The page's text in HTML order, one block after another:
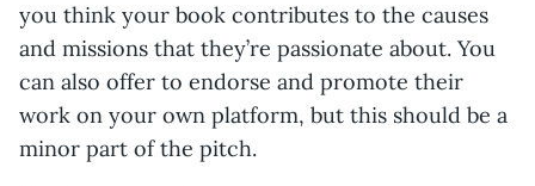
you think your book contributes to the causes
and missions that they’re passionate about. You
can also offer to endorse and promote their
work on your own platform, but this should be a
minor part of the pitch.